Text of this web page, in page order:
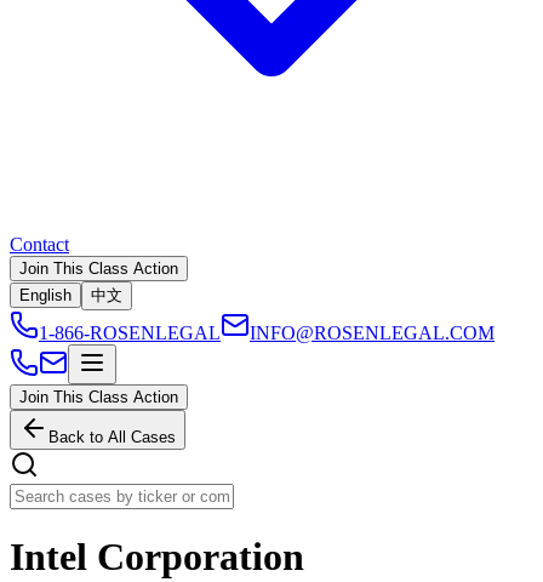
Contact
Join This Class Action
English
中文
1-866-ROSENLEGAL INFO@ROSENLEGAL.COM
Join This Class Action
Back to All Cases
Intel Corporation